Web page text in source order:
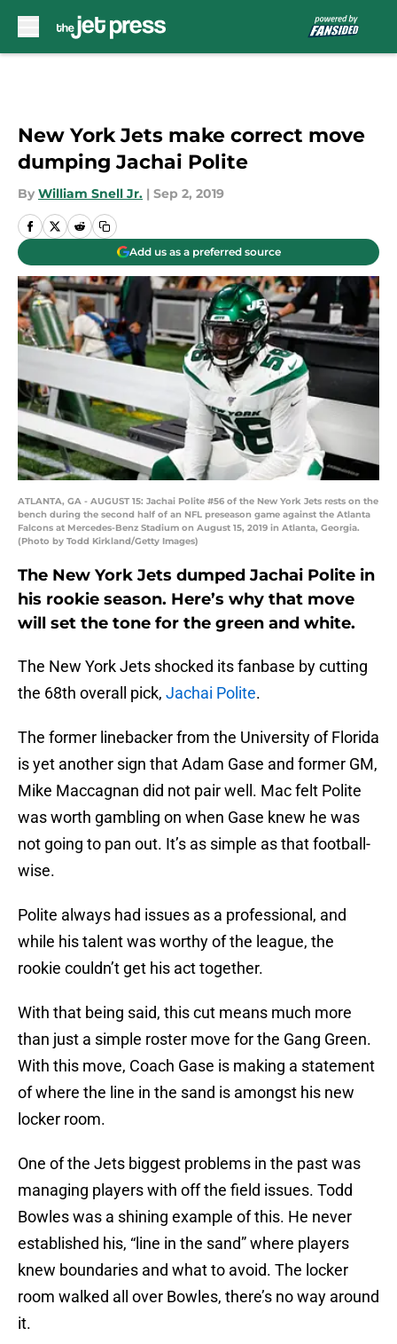
New York Jets make correct move
dumping Jachai Polite
By William Snell Jr. | Sep 2, 2019
Add us as a preferred source
ATLANTA, GA - AUGUST 15: Jachai Polite #56 of the New York Jets rests on the
bench during the second half of an NFL preseason game against the Atlanta
Falcons at Mercedes-Benz Stadium on August 15, 2019 in Atlanta, Georgia.
(Photo by Todd Kirkland/Getty Images)
The New York Jets dumped Jachai Polite in
his rookie season. Here’s why that move
will set the tone for the green and white.
The New York Jets shocked its fanbase by cutting
the 68th overall pick, Jachai Polite.
The former linebacker from the University of Florida
is yet another sign that Adam Gase and former GM,
Mike Maccagnan did not pair well. Mac felt Polite
was worth gambling on when Gase knew he was
not going to pan out. It’s as simple as that football-
wise.
Polite always had issues as a professional, and
while his talent was worthy of the league, the
rookie couldn’t get his act together.
With that being said, this cut means much more
than just a simple roster move for the Gang Green.
With this move, Coach Gase is making a statement
of where the line in the sand is amongst his new
locker room.
One of the Jets biggest problems in the past was
managing players with off the field issues. Todd
Bowles was a shining example of this. He never
established his, “line in the sand” where players
knew boundaries and what to avoid. The locker
room walked all over Bowles, there’s no way around
it.